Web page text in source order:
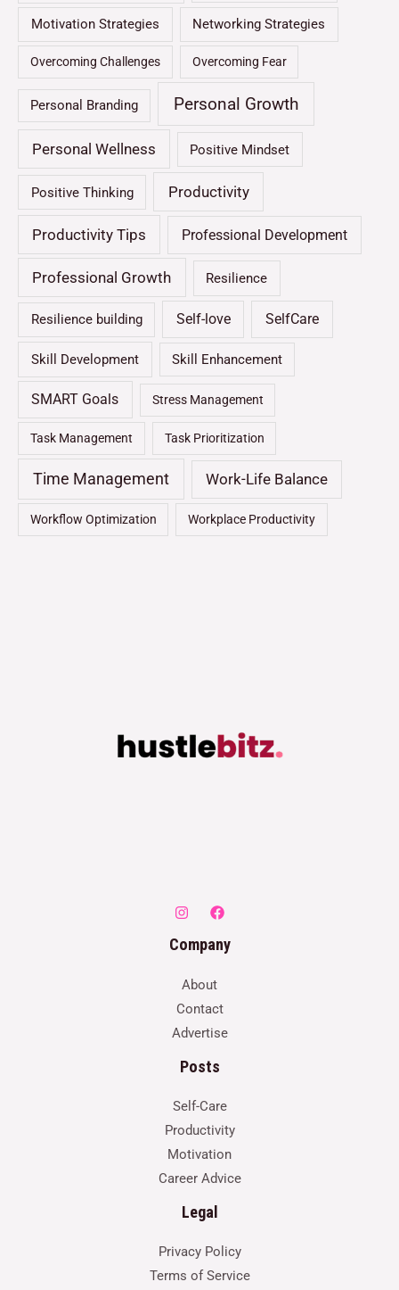
Motivation Strategies Networking Strategies
Overcoming Challenges Overcoming Fear
Personal Branding Personal Growth
Personal Wellness Positive Mindset
Positive Thinking Productivity
Productivity Tips Professional Development
Professional Growth Resilience
Resilience building Self-love SelfCare
Skill Development Skill Enhancement
SMART Goals Stress Management
Task Management Task Prioritization
Time Management Work-Life Balance
Workflow Optimization Workplace Productivity
Company
About
Contact
Advertise
Posts
Self-Care
Productivity
Motivation
Career Advice
Legal
Privacy Policy
Terms of Service